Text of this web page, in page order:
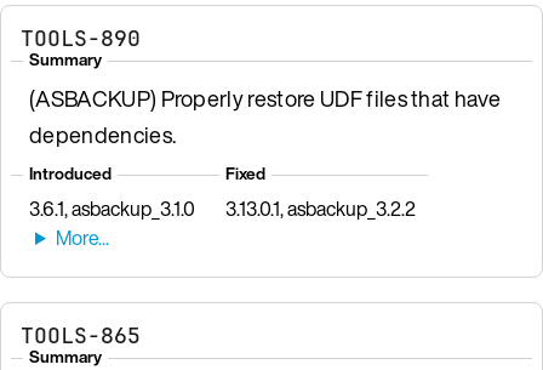
TOOLS-890
Summary
(ASBACKUP) Properly restore UDF files that have
dependencies.
Introduced
3.6.1, asbackup_3.1.0
Fixed
3.13.0.1, asbackup_3.2.2
TOOLS-865
Summary